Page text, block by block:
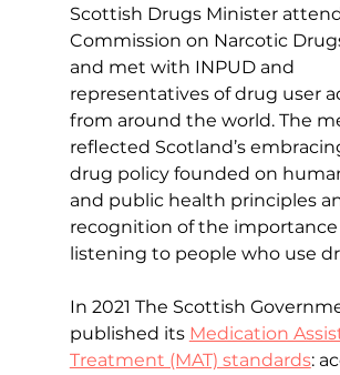
Scottish Drugs Minister
Commission on Narcotic
and met with INPUD and
representatives of drug user
from around the world. The
reflected Scotland’s
drug policy founded on
and public health principles
recognition of the
listening to people who use
In 2021 The Scottish
published its Medication
Treatment (MAT) standards: